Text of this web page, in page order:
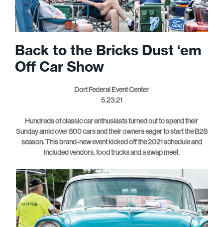
Back to the Bricks Dust ‘em
Off Car Show
Dort Federal Event Center
5.23.21
Hundreds of classic car enthusiasts turned out to spend their
Sunday amid over 800 cars and their owners eager to start the B2B
season. This brand-new event kicked off the 2021 schedule and
included vendors, food trucks and a swap meet.